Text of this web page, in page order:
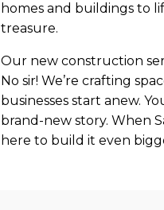
homes and buildings to
treasure.
Our new construction
No sir! We’re crafting
businesses start anew.
brand-new story. When
here to build it even